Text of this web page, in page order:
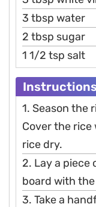
3 tbsp water
2 tbsp sugar
1 1/2 tsp salt
Instructions
1. Season the
Cover the
rice dry.
2. Lay a piece
board with
3. Take a